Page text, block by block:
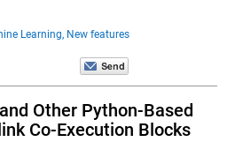
Learning, New features
Other Python-Based
Co-Execution Blocks